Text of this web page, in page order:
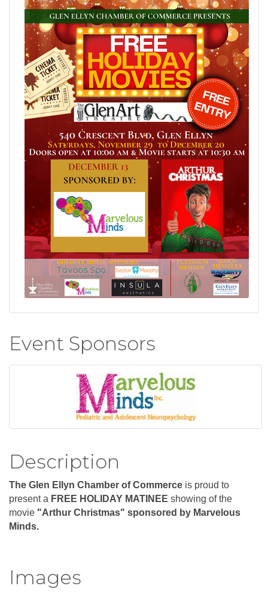
Event Sponsors
Description
The Glen Ellyn Chamber of Commerce is proud to
present a FREE HOLIDAY MATINEE showing of the
movie "Arthur Christmas" sponsored by Marvelous
Minds.
Images